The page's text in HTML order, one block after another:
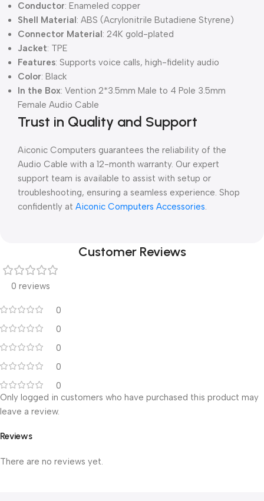
Conductor: Enameled copper
Shell Material: ABS (Acrylonitrile Butadiene Styrene)
Connector Material: 24K gold-plated
Jacket: TPE
Features: Supports voice calls, high-fidelity audio
Color: Black
In the Box: Vention 2*3.5mm Male to 4 Pole 3.5mm
Female Audio Cable
Trust in Quality and Support
Aiconic Computers guarantees the reliability of the
Audio Cable with a 12-month warranty. Our expert
support team is available to assist with setup or
troubleshooting, ensuring a seamless experience. Shop
confidently at Aiconic Computers Accessories.
Customer Reviews
0 reviews
0
0
0
0
0
Reviews
There are no reviews yet.
Only logged in customers who have purchased this product may
leave a review.